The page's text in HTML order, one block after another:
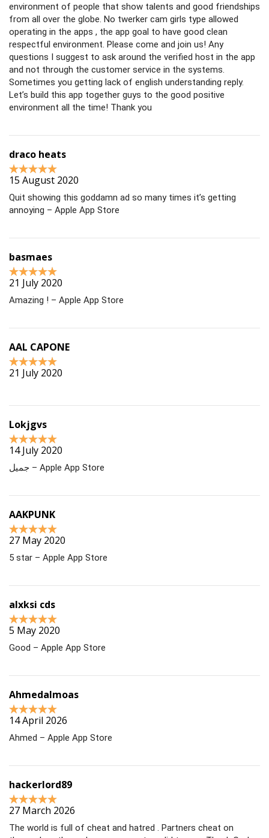
environment of people that show talents and good friendships
from all over the globe. No twerker cam girls type allowed
operating in the apps , the app goal to have good clean
respectful environment. Please come and join us! Any
questions I suggest to ask around the verified host in the app
and not through the customer service in the systems.
Sometimes you getting lack of english understanding reply.
Let’s build this app together guys to the good positive
environment all the time! Thank you
draco heats
15 August 2020
Quit showing this goddamn ad so many times it’s getting
annoying – Apple App Store
basmaes
21 July 2020
Amazing ! – Apple App Store
AAL CAPONE
21 July 2020
Lokjgvs
14 July 2020
جميل – Apple App Store
AAKPUNK
27 May 2020
5 star – Apple App Store
alxksi cds
5 May 2020
Good – Apple App Store
Ahmedalmoas
14 April 2026
Ahmed – Apple App Store
hackerlord89
27 March 2026
The world is full of cheat and hatred . Partners cheat on